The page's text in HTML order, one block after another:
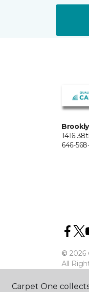
1416
646-
© 2026
All
Carpet One